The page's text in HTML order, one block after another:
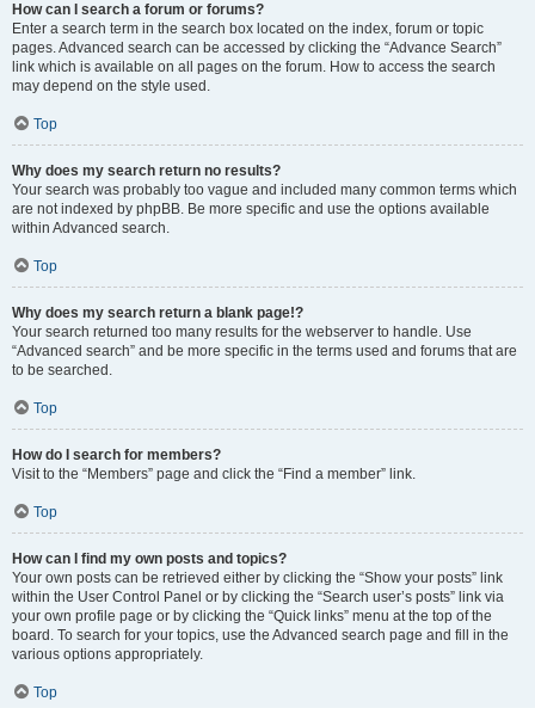
How can I search a forum or forums?
Enter a search term in the search box located on the index, forum or topic
pages. Advanced search can be accessed by clicking the “Advance Search”
link which is available on all pages on the forum. How to access the search
may depend on the style used.
Top
Why does my search return no results?
Your search was probably too vague and included many common terms which
are not indexed by phpBB. Be more specific and use the options available
within Advanced search.
Top
Why does my search return a blank page!?
Your search returned too many results for the webserver to handle. Use
“Advanced search” and be more specific in the terms used and forums that are
to be searched.
Top
How do I search for members?
Visit to the “Members” page and click the “Find a member” link.
Top
How can I find my own posts and topics?
Your own posts can be retrieved either by clicking the “Show your posts” link
within the User Control Panel or by clicking the “Search user’s posts” link via
your own profile page or by clicking the “Quick links” menu at the top of the
board. To search for your topics, use the Advanced search page and fill in the
various options appropriately.
Top